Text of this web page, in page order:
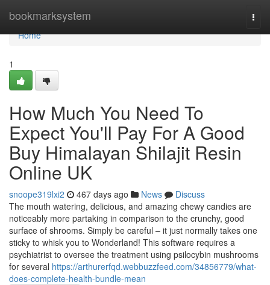
bookmarksystem
Home
Home
1
How Much You Need To
Expect You'll Pay For A Good
Buy Himalayan Shilajit Resin
Online UK
snoope319lxi2 467 days ago News
Discuss
The mouth watering, delicious, and amazing chewy candies are
noticeably more partaking in comparison to the crunchy, good
surface of shrooms. Simply be careful – it just normally takes one
sticky to whisk you to Wonderland! This software requires a
psychiatrist to oversee the treatment using psilocybin mushrooms
for several https://arthurerfqd.webbuzzfeed.com/34856779/what-
does-complete-health-bundle-mean